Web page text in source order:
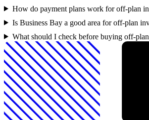
How do payment plans work for off-plan
Is Business Bay a good area for off-plan
What should I check before buying off-